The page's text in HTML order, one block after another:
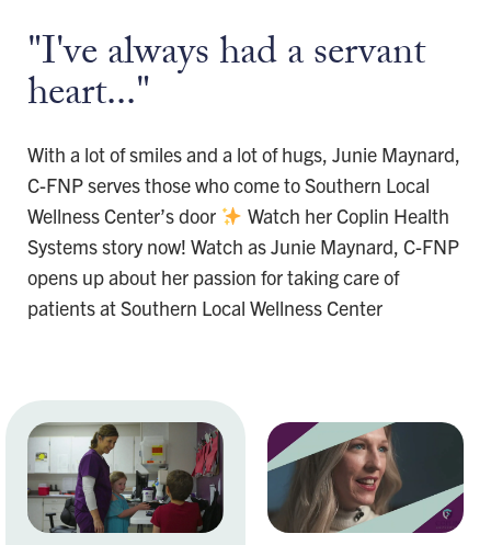
"I've always had a servant
heart..."
With a lot of smiles and a lot of hugs, Junie Maynard,
C-FNP serves those who come to Southern Local
Wellness Center’s door
Watch her Coplin Health
Systems story now! Watch as Junie Maynard, C-FNP
opens up about her passion for taking care of
patients at Southern Local Wellness Center